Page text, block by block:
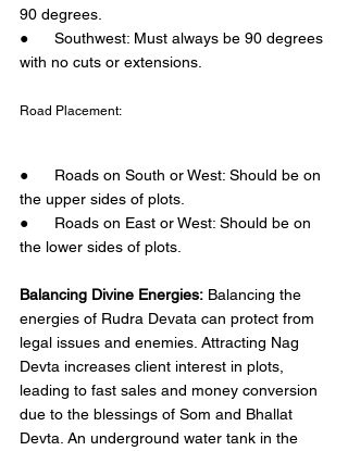
90 degrees.
●      Southwest: Must always be 90 degrees
with no cuts or extensions.
Road Placement:
●      Roads on South or West: Should be on
the upper sides of plots.
●      Roads on East or West: Should be on
the lower sides of plots.
Balancing Divine Energies: Balancing the
energies of Rudra Devata can protect from
legal issues and enemies. Attracting Nag
Devta increases client interest in plots,
leading to fast sales and money conversion
due to the blessings of Som and Bhallat
Devta. An underground water tank in the